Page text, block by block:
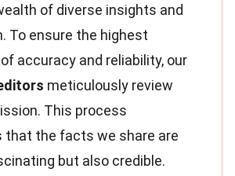
of diverse insights and
To ensure the highest
of accuracy and reliability, our
meticulously review
This process
that the facts we share are
but also credible.